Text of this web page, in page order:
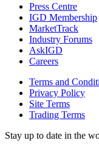
Press Centre
IGD Membership
MarketTrack
Industry Forums
AskIGD
Careers
Terms and
Privacy Policy
Site Terms
Trading Terms
Stay up to date in the